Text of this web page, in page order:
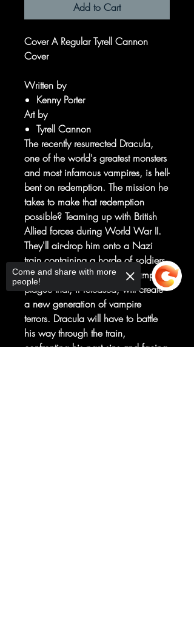
Add to Cart
Cover A Regular Tyrell Cannon
Cover
Written by
Kenny Porter
Art by
Tyrell Cannon
The recently resurrected Dracula,
one of the world's greatest monsters
and most infamous vampires, is hell-
bent on redemption. The mission he
takes to make that redemption
possible? Teaming up with British
Allied forces during World War II.
They'll air-drop him onto a Nazi
train containing a horde of soldiers,
augmented villains, and a vampire
plague that, if released, will create
a new generation of vampire
terrors. Dracula will have to battle
his way through the train,
confronting his past sins and facing
Come and share with more
people!